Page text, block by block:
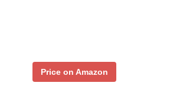
Price on Amazon